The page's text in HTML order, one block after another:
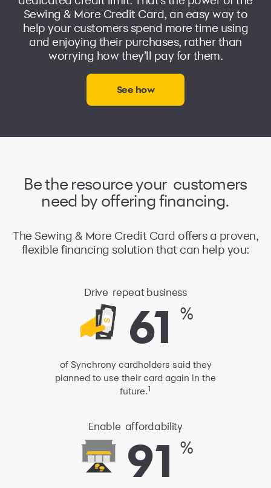
Sewing & More Credit Card, an easy way to
help your customers spend more time using
and enjoying their purchases, rather than
worrying how they’ll pay for them.
See how
Be the resource your customers
need by offering financing.
The Sewing & More Credit Card offers a proven,
flexible financing solution that can help you:
Drive repeat business
61 %
of Synchrony cardholders said they
planned to use their card again in the
future.1
Enable affordability
91 %